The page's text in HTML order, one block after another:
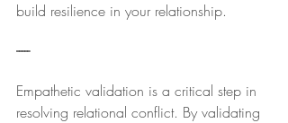
build resilience in your relationship.
-----
Empathetic validation is a critical step in
resolving relational conflict. By validating